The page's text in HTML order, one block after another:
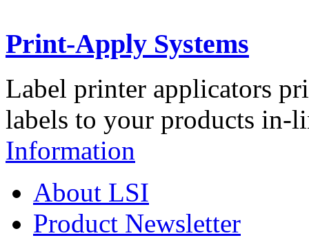
Print-Apply Systems
Label printer applicators
labels to your products in-
Information
About LSI
Product Newsletter